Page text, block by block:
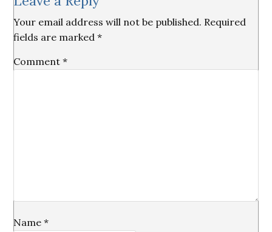
Interactions
Your email address will not be published. Required
fields are marked*
Comment*
Name*